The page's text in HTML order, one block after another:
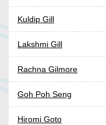
Kuldip Gill
Lakshmi Gill
Rachna Gilmore
Goh Poh Seng
Hiromi Goto